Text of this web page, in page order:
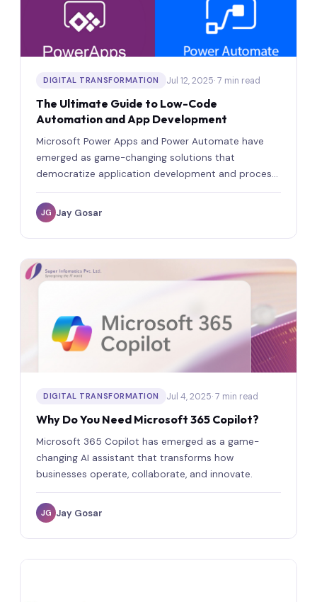
DIGITAL TRANSFORMATION Jul 12, 2025· 7 min read
The Ultimate Guide to Low-Code
Automation and App Development
Microsoft Power Apps and Power Automate have
emerged as game-changing solutions that
democratize application development and process
automation for businesses of all sizes.
JG Jay Gosar
DIGITAL TRANSFORMATION Jul 4, 2025· 7 min read
Why Do You Need Microsoft 365 Copilot?
Microsoft 365 Copilot has emerged as a game-
changing AI assistant that transforms how
businesses operate, collaborate, and innovate.
JG Jay Gosar